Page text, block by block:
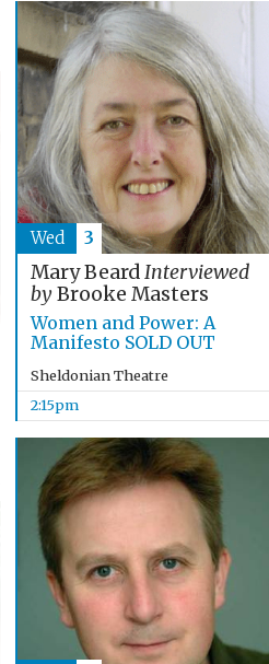
Mary BeardInterviewed
byBrooke Masters
Women and Power: A
Manifesto SOLD OUT
Sheldonian Theatre
2:15pm
Wed 3